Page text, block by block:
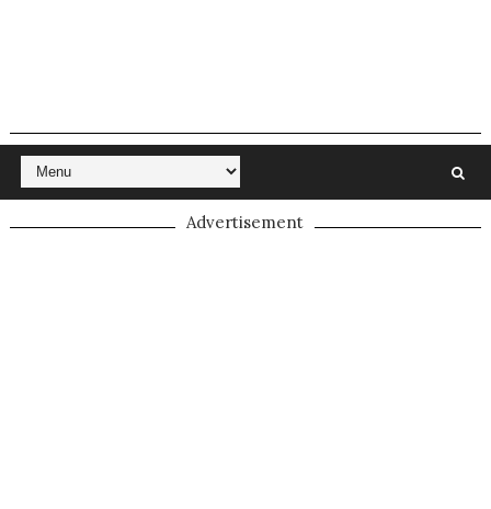
Advertisement